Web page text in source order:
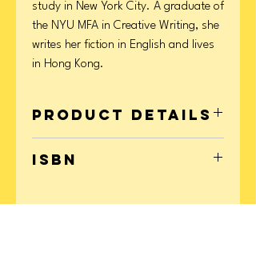
study in New York City. A graduate of
the NYU MFA in Creative Writing, she
writes her fiction in English and lives
in Hong Kong.
Product Details
Page Count: 240
ISBN